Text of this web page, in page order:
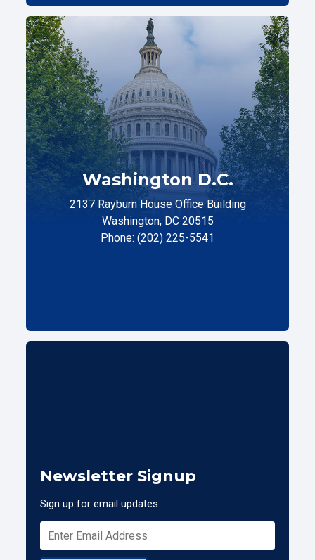
Washington D.C.
2137 Rayburn House Office Building
Washington, DC 20515
Phone: (202) 225-5541
Newsletter Signup
Sign up for email updates